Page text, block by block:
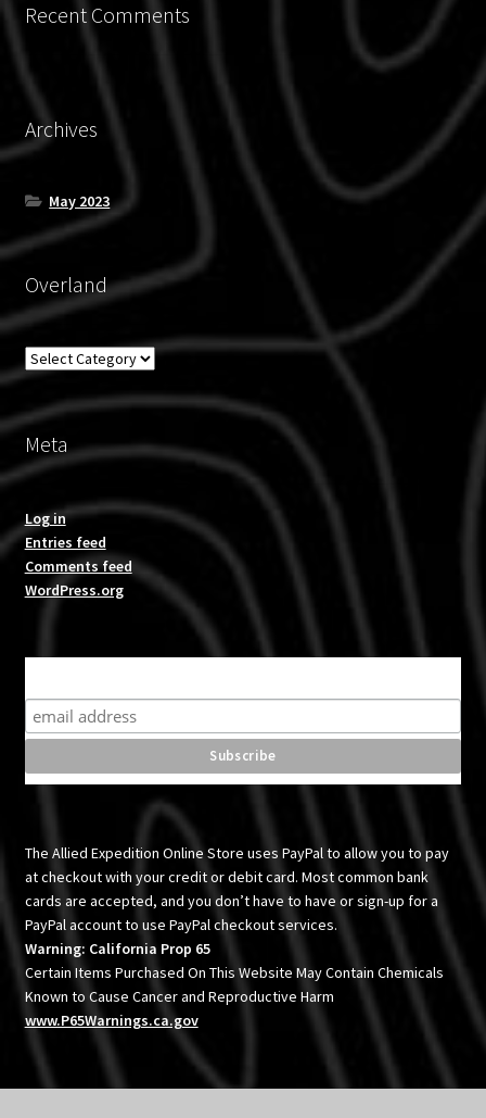
Recent Comments
Archives
May 2023
Overland
Overland
Meta
Log in
Entries feed
Comments feed
WordPress.org
The Allied Expedition Online Store uses PayPal to allow you to pay
at checkout with your credit or debit card. Most common bank
cards are accepted, and you don’t have to have or sign-up for a
PayPal account to use PayPal checkout services.
Warning: California Prop 65
Certain Items Purchased On This Website May Contain Chemicals
Known to Cause Cancer and Reproductive Harm
www.P65Warnings.ca.gov